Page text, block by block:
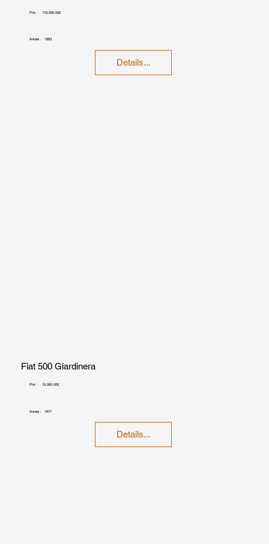
Prix : 179,000.00€
Année : 1963
Details...
Fiat 500 Giardinera
Prix : 15,900.00€
Année : 1977
Details...